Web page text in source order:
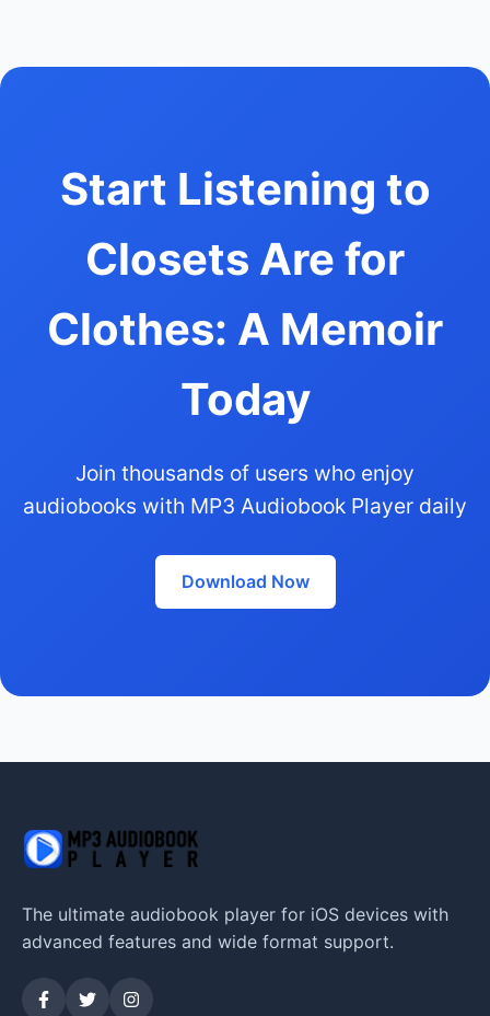
Start Listening to
Closets Are for
Clothes: A Memoir
Today
Join thousands of users who enjoy
audiobooks with MP3 Audiobook Player daily
Download Now
The ultimate audiobook player for iOS devices with
advanced features and wide format support.